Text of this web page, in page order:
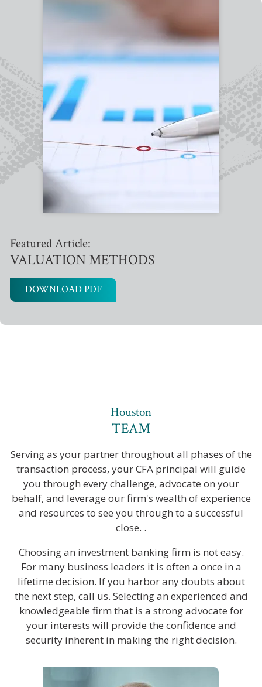
Featured Article:
VALUATION METHODS
DOWNLOAD PDF
Houston
TEAM
Serving as your partner throughout all phases of the
transaction process, your CFA principal will guide
you through every challenge, advocate on your
behalf, and leverage our firm's wealth of experience
and resources to see you through to a successful
close. .
Choosing an investment banking firm is not easy.
For many business leaders it is often a once in a
lifetime decision. If you harbor any doubts about
the next step, call us. Selecting an experienced and
knowledgeable firm that is a strong advocate for
your interests will provide the confidence and
security inherent in making the right decision.